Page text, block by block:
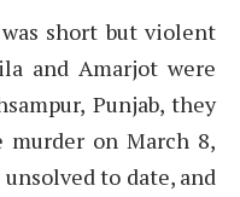
short but violent
and Amarjot were
Punjab, they
murder on March 8,
to date, and